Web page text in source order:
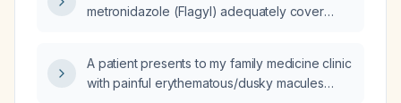
metronidazole (Flagyl) adequately cover
A patient presents to my family medicine clinic
with painful erythematous/dusky macules